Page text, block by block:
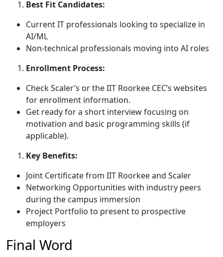
Best Fit Candidates:
Current IT professionals looking to specialize in
AI/ML
Non-technical professionals moving into AI roles
Enrollment Process:
Check Scaler’s or the IIT Roorkee CEC’s websites
for enrollment information.
Get ready for a short interview focusing on
motivation and basic programming skills (if
applicable).
Key Benefits:
Joint Certificate from IIT Roorkee and Scaler
Networking Opportunities with industry peers
during the campus immersion
Project Portfolio to present to prospective
employers
Final Word